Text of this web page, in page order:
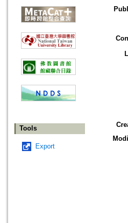
Tools
Export